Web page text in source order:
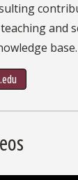
and
base.